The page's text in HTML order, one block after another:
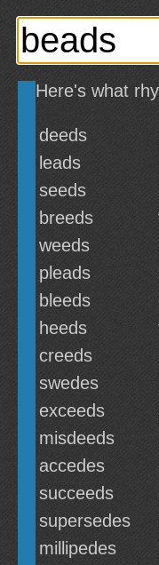
Here's what
deeds
leads
seeds
breeds
weeds
pleads
bleeds
heeds
creeds
swedes
exceeds
misdeeds
accedes
succeeds
supersedes
millipedes